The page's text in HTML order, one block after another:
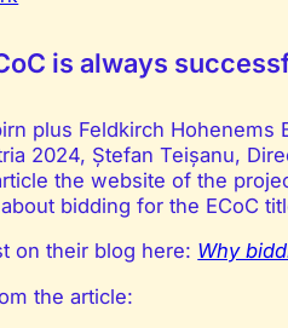
is always
plus Feldkirch
2024, Ștefan Teișanu,
the website of the
bidding for the ECoC
on their blog here: Why
the article: